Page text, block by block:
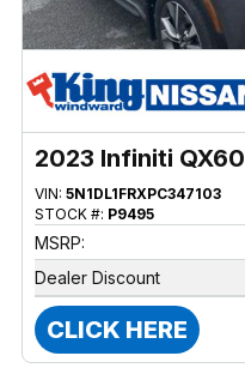
2023 Infiniti QX60
VIN: 5N1DL1FRXPC347103
STOCK #: P9495
MSRP:
Dealer Discount
CLICK HERE